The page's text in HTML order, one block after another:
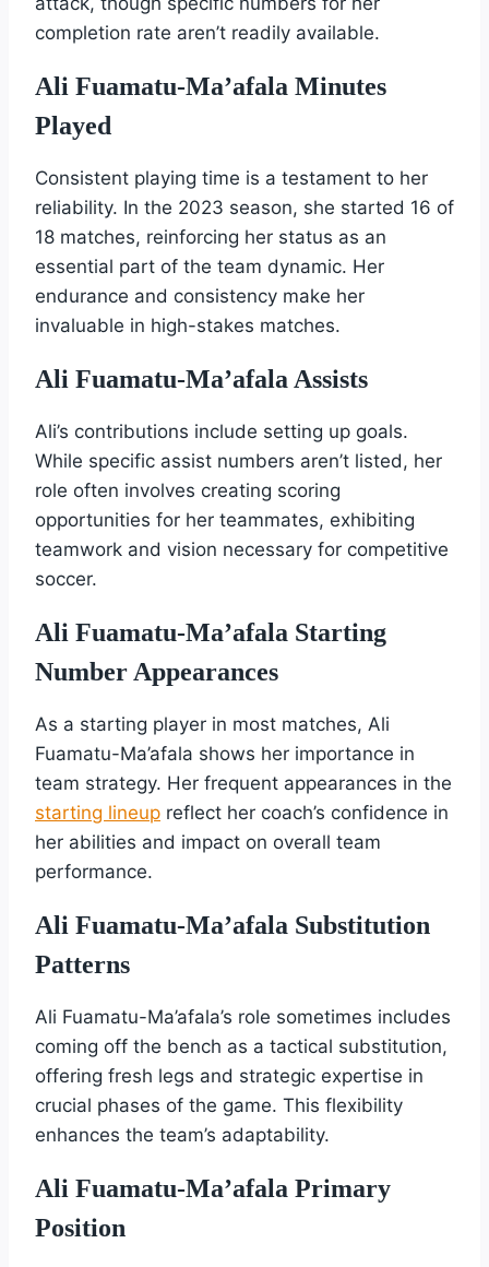
completion rate aren’t readily available.
Ali Fuamatu-Ma’afala Minutes
Played
Consistent playing time is a testament to her
reliability. In the 2023 season, she started 16 of
18 matches, reinforcing her status as an
essential part of the team dynamic. Her
endurance and consistency make her
invaluable in high-stakes matches.
Ali Fuamatu-Ma’afala Assists
Ali’s contributions include setting up goals.
While specific assist numbers aren’t listed, her
role often involves creating scoring
opportunities for her teammates, exhibiting
teamwork and vision necessary for competitive
soccer.
Ali Fuamatu-Ma’afala Starting
Number Appearances
As a starting player in most matches, Ali
Fuamatu-Ma’afala shows her importance in
team strategy. Her frequent appearances in the
starting lineup reflect her coach’s confidence in
her abilities and impact on overall team
performance.
Ali Fuamatu-Ma’afala Substitution
Patterns
Ali Fuamatu-Ma’afala’s role sometimes includes
coming off the bench as a tactical substitution,
offering fresh legs and strategic expertise in
crucial phases of the game. This flexibility
enhances the team’s adaptability.
Ali Fuamatu-Ma’afala Primary
Position